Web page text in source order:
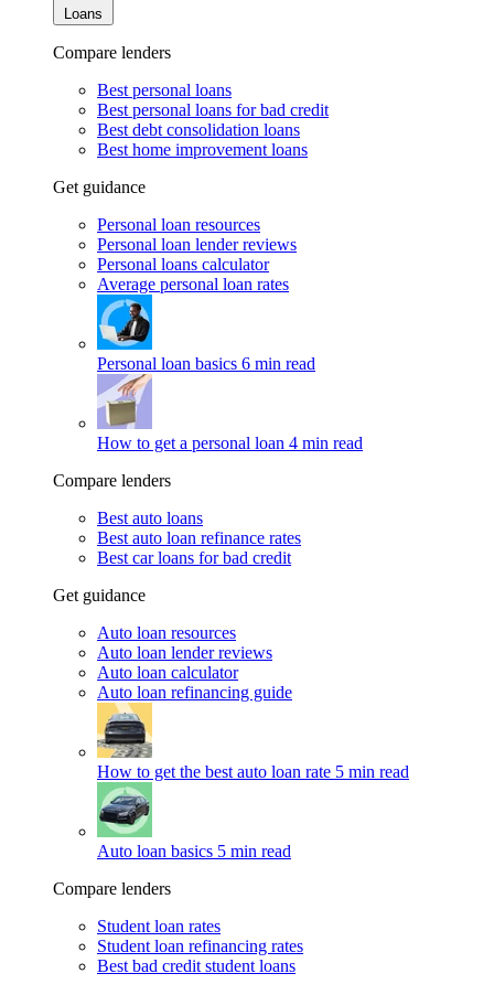
Loans
Compare lenders
Best personal loans
Best personal loans for bad credit
Best debt consolidation loans
Best home improvement loans
Get guidance
Personal loan resources
Personal loan lender reviews
Personal loans calculator
Average personal loan rates
Personal loan basics 6 min read
How to get a personal loan 4 min read
Compare lenders
Best auto loans
Best auto loan refinance rates
Best car loans for bad credit
Get guidance
Auto loan resources
Auto loan lender reviews
Auto loan calculator
Auto loan refinancing guide
How to get the best auto loan rate 5 min read
Auto loan basics 5 min read
Compare lenders
Student loan rates
Student loan refinancing rates
Best bad credit student loans